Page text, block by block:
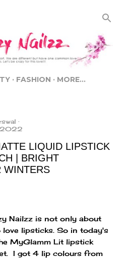
FASHION MORE…
2022
LIQUID LIPSTICK
| BRIGHT
WINTERS
Nailzz is not only about
love lipsticks. So in today's
MyGlamm Lit lipstick
I got 4 lip colours from